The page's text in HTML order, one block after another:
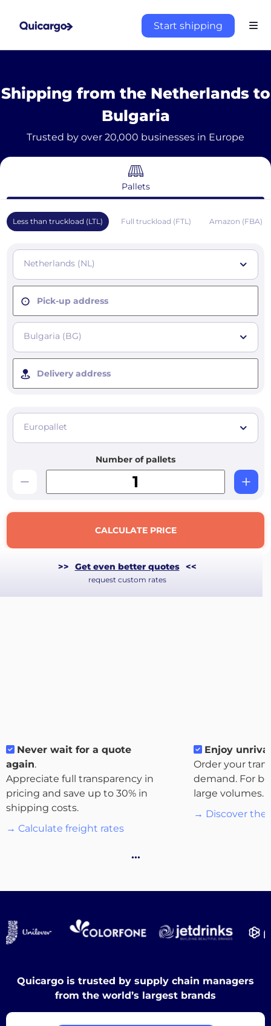
Start shipping
About
the
platform
English
Shipping from the Netherlands to
Bulgaria
Trusted by over 20,000 businesses in Europe
Pallets
Less than truckload (LTL) Full truckload (FTL) Amazon (FBA)
Netherlands (NL)
Pick-up address
Bulgaria (BG)
Delivery address
Europallet
Number of pallets
CALCULATE PRICE
>> Get even better quotes <<
request custom rates
Never wait for a quote
again.
Appreciate full transparency in
pricing and save up to 30% in
shipping costs.
→ Calculate freight rates
Enjoy
Order your
demand. For
large volumes.
→ Discover the
…
Quicargo is trusted by supply chain managers
from the world’s largest brands